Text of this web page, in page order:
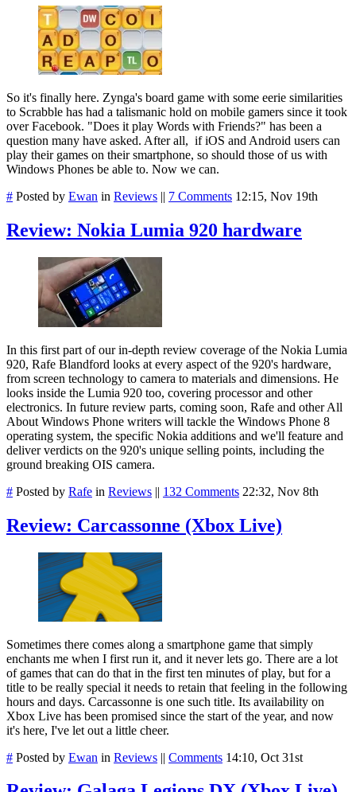
So it's finally here. Zynga's board game with some eerie similarities
to Scrabble has had a talismanic hold on mobile gamers since it took
over Facebook. "Does it play Words with Friends?" has been a
question many have asked. After all, if iOS and Android users can
play their games on their smartphone, so should those of us with
Windows Phones be able to. Now we can.
# Posted by Ewan in Reviews || 7 Comments 12:15, Nov 19th
Review: Nokia Lumia 920 hardware
In this first part of our in-depth review coverage of the Nokia Lumia
920, Rafe Blandford looks at every aspect of the 920's hardware,
from screen technology to camera to materials and dimensions. He
looks inside the Lumia 920 too, covering processor and other
electronics. In future review parts, coming soon, Rafe and other All
About Windows Phone writers will tackle the Windows Phone 8
operating system, the specific Nokia additions and we'll feature and
deliver verdicts on the 920's unique selling points, including the
ground breaking OIS camera.
# Posted by Rafe in Reviews || 132 Comments 22:32, Nov 8th
Review: Carcassonne (Xbox Live)
Sometimes there comes along a smartphone game that simply
enchants me when I first run it, and it never lets go. There are a lot
of games that can do that in the first ten minutes of play, but for a
title to be really special it needs to retain that feeling in the following
hours and days. Carcassonne is one such title. Its availability on
Xbox Live has been promised since the start of the year, and now
it's here, I've let out a little cheer.
# Posted by Ewan in Reviews || Comments 14:10, Oct 31st